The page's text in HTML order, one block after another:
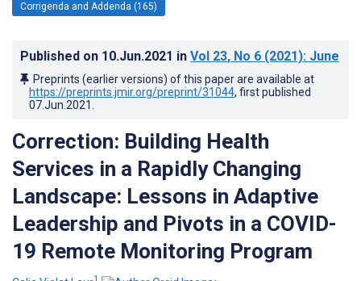
Corrigenda and Addenda (165)
Published on 10.Jun.2021 in Vol 23, No 6 (2021): June
Preprints (earlier versions) of this paper are available at
https://preprints.jmir.org/preprint/31044, first published
07.Jun.2021
Correction: Building Health
Services in a Rapidly Changing
Landscape: Lessons in Adaptive
Leadership and Pivots in a COVID-
19 Remote Monitoring Program
1